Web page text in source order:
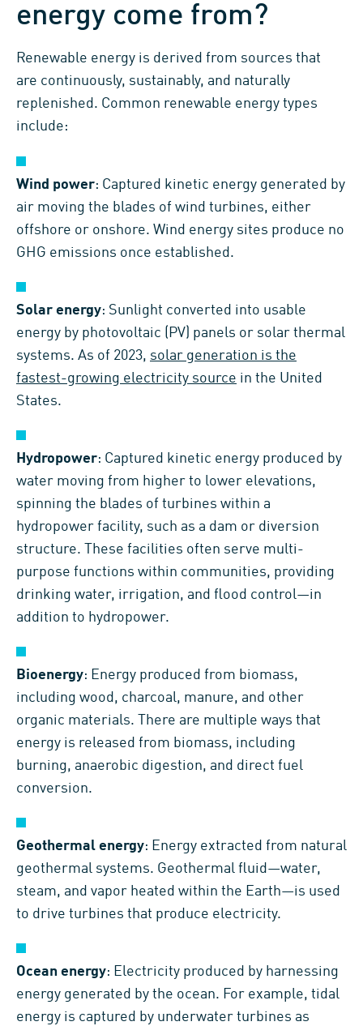
energy come from?
Renewable energy is derived from sources that
are continuously, sustainably, and naturally
replenished. Common renewable energy types
include:
Wind power: Captured kinetic energy generated by
air moving the blades of wind turbines, either
offshore or onshore. Wind energy sites produce no
GHG emissions once established.
Solar energy: Sunlight converted into usable
energy by photovoltaic (PV) panels or solar thermal
systems. As of 2023, solar generation is the
fastest-growing electricity source in the United
States.
Hydropower: Captured kinetic energy produced by
water moving from higher to lower elevations,
spinning the blades of turbines within a
hydropower facility, such as a dam or diversion
structure. These facilities often serve multi-
purpose functions within communities, providing
drinking water, irrigation, and flood control—in
addition to hydropower.
Bioenergy: Energy produced from biomass,
including wood, charcoal, manure, and other
organic materials. There are multiple ways that
energy is released from biomass, including
burning, anaerobic digestion, and direct fuel
conversion.
Geothermal energy: Energy extracted from natural
geothermal systems. Geothermal fluid—water,
steam, and vapor heated within the Earth—is used
to drive turbines that produce electricity.
Ocean energy: Electricity produced by harnessing
energy generated by the ocean. For example, tidal
energy is captured by underwater turbines as